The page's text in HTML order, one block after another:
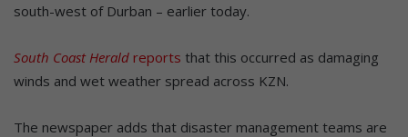
south-west of Durban – earlier today.
South Coast Herald reports that this occurred as damaging
winds and wet weather spread across KZN.
The newspaper adds that disaster management teams are